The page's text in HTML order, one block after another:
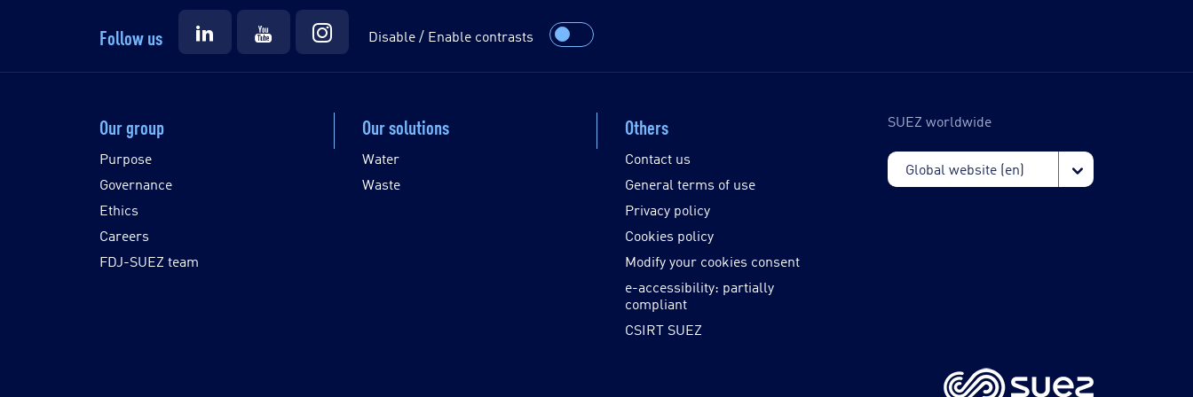
Follow us Disable / Enable contrasts
Our group
Purpose
Governance
Ethics
Careers
FDJ-SUEZ team
Our solutions
Water
Waste
Others
Contact us
General terms of use
Privacy policy
Cookies policy
Modify your cookies consent
e-accessibility: partially
compliant
CSIRT SUEZ
SUEZ worldwide